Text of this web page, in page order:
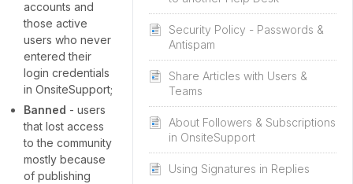
Security Policy - Passwords &
Antispam
Share Articles with Users &
Teams
About Followers & Subscriptions
in OnsiteSupport
Using Signatures in Replies
accounts and
those active
users who never
entered their
login credentials
in OnsiteSupport;
Banned - users
that lost access
to the community
mostly because
of publishing